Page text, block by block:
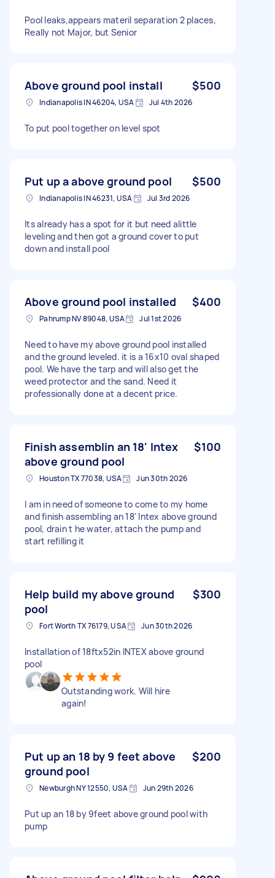
Pool leaks,appears materil separation 2 places,
Really not Major, but Senior
Above ground pool install $500
Indianapolis IN 46204, USA Jul 4th 2026
To put pool together on level spot
Put up a above ground pool $500
Indianapolis IN 46231, USA Jul 3rd 2026
Its already has a spot for it but need alittle
leveling and then got a ground cover to put
down and install pool
Above ground pool installed $400
Pahrump NV 89048, USA Jul 1st 2026
Need to have my above ground pool installed
and the ground leveled. it is a 16x10 oval shaped
pool. We have the tarp and will also get the
weed protector and the sand. Need it
professionally done at a decent price.
Finish assemblin an 18' Intex
above ground pool
$100
Houston TX 77038, USA Jun 30th 2026
I am in need of someone to come to my home
and finish assembling an 18' Intex above ground
pool, drain t he water, attach the pump and
start refilling it
Help build my above ground
pool
$300
Fort Worth TX 76179, USA Jun 30th 2026
Installation of 18ftx52in INTEX above ground
pool
Outstanding work. Will hire
again!
Put up an 18 by 9 feet above
ground pool
$200
Newburgh NY 12550, USA Jun 29th 2026
Put up an 18 by 9feet above ground pool with
pump